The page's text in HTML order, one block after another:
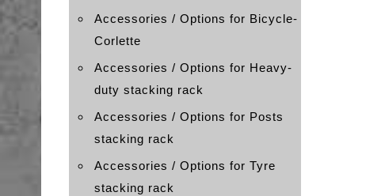
Accessories / Options for Bicycle-
Corlette
Accessories / Options for Heavy-
duty stacking rack
Accessories / Options for Posts
stacking rack
Accessories / Options for Tyre
stacking rack